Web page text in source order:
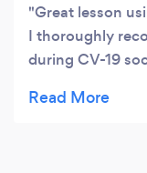
Great lesson
I thoroughly
during CV-19